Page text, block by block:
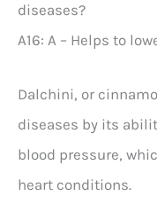
diseases?
A16: A – Helps to
Dalchini, or
diseases by its
blood pressure,
heart conditions.